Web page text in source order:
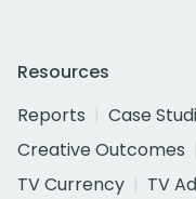
Resources
Reports
Case
Creative Outcomes
TV Currency
TV